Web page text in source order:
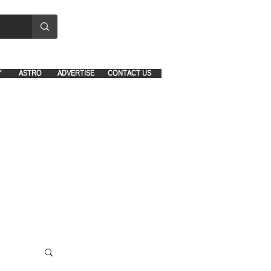
CONTACT US
ADVERTISE
ASTRO